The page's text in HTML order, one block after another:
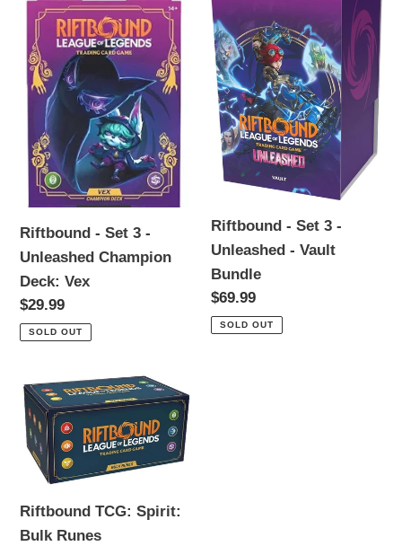
Set
3
Unleashed
Champion
Deck:
Vex
Riftbound - Set 3 -
Unleashed Champion
Deck: Vex
Regular
price
$29.99
SOLD OUT
-
Set
3
Unleashed
Vault
Bundle
Riftbound - Set 3 -
Unleashed - Vault
Bundle
Regular
price
$69.99
SOLD OUT
Riftbound
TCG:
Spirit:
Bulk
Runes
Riftbound TCG: Spirit:
Bulk Runes